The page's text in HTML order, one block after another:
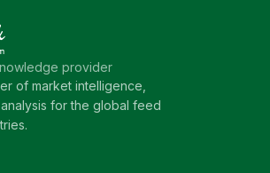
provider
of market intelligence,
for the global feed